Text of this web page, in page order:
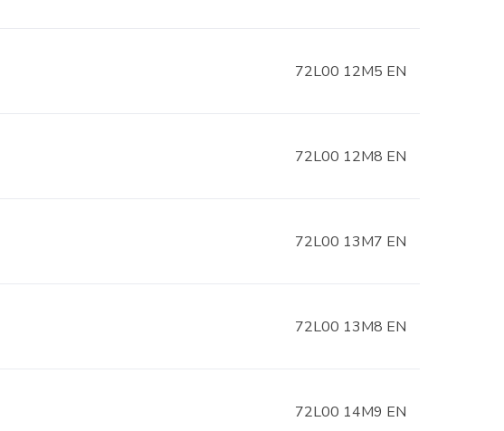
72L00 12M5 EN
72L00 12M8 EN
72L00 13M7 EN
72L00 13M8 EN
72L00 14M9 EN